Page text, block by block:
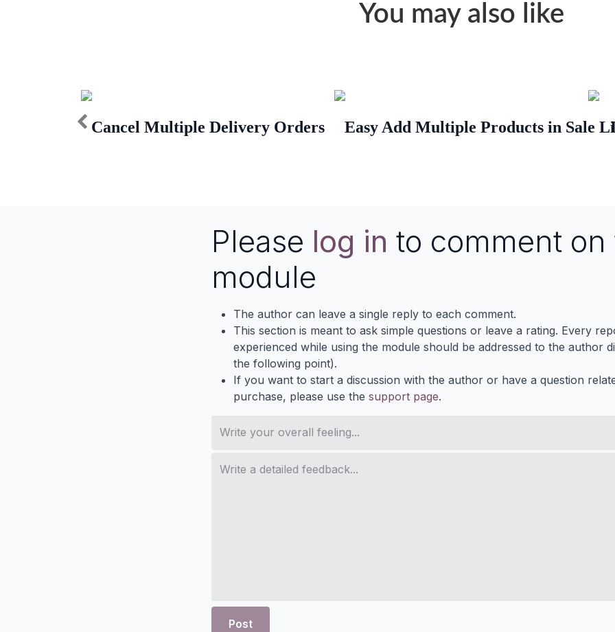
You may also like
Cancel Multiple Delivery Orders Easy Add Multiple Products in Sale
Please log in to comment on
module
The author can leave a single reply to each comment.
This section is meant to ask simple questions or leave a rating. Every
experienced while using the module should be addressed to the author
the following point).
If you want to start a discussion with the author or have a question
purchase, please use the support page.
Post